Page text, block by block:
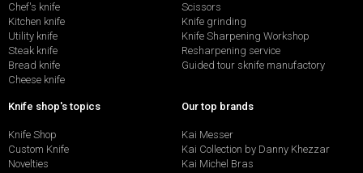
Chef's knife
Kitchen knife
Utility knife
Steak knife
Bread knife
Cheese knife
Scissors
Knife grinding
Knife Sharpening Workshop
Resharpening service
Guided tour sknife manufactory
Knife shop's topics
Knife Shop
Custom Knife
Novelties
Our top brands
Kai Messer
Kai Collection by Danny Khezzar
Kai Michel Bras